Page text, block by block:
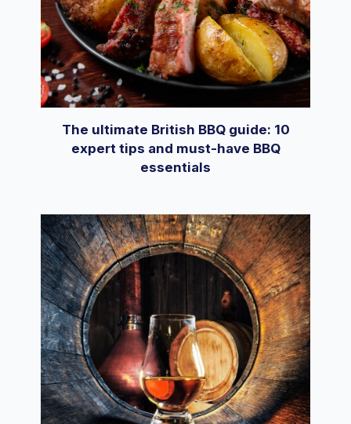
The ultimate British BBQ guide: 10
expert tips and must-have BBQ
essentials